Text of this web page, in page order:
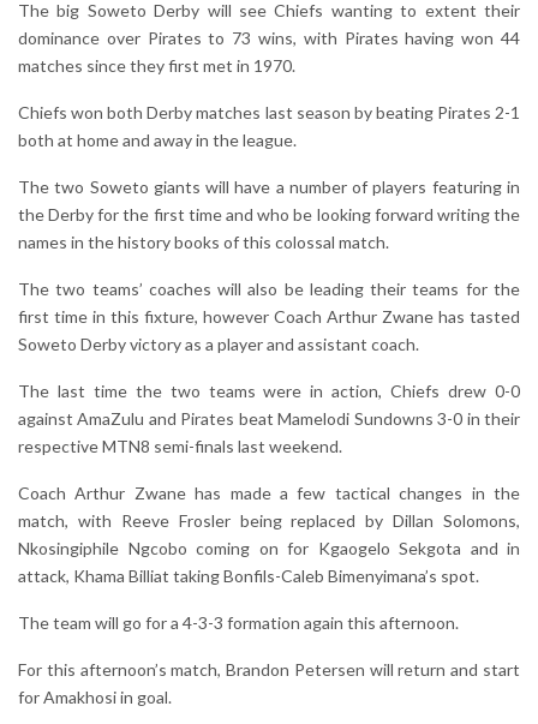
The big Soweto Derby will see Chiefs wanting to extent their
dominance over Pirates to 73 wins, with Pirates having won 44
matches since they first met in 1970.
Chiefs won both Derby matches last season by beating Pirates 2-1
both at home and away in the league.
The two Soweto giants will have a number of players featuring in
the Derby for the first time and who be looking forward writing the
names in the history books of this colossal match.
The two teams’ coaches will also be leading their teams for the
first time in this fixture, however Coach Arthur Zwane has tasted
Soweto Derby victory as a player and assistant coach.
The last time the two teams were in action, Chiefs drew 0-0
against AmaZulu and Pirates beat Mamelodi Sundowns 3-0 in their
respective MTN8 semi-finals last weekend.
Coach Arthur Zwane has made a few tactical changes in the
match, with Reeve Frosler being replaced by Dillan Solomons,
Nkosingiphile Ngcobo coming on for Kgaogelo Sekgota and in
attack, Khama Billiat taking Bonfils-Caleb Bimenyimana’s spot.
The team will go for a 4-3-3 formation again this afternoon.
For this afternoon’s match, Brandon Petersen will return and start
for Amakhosi in goal.